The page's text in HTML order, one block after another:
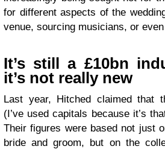
for dif­fer­ent aspects of the
venue, sourc­ing musi­cians, or
It’s still a £10bn
it’s not really new
Last year, Hitched claimed that
(I’ve used cap­i­tals because it’s
Their fig­ures were based not just
bride and groom, but on the